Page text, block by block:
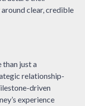
clear, credible
than just a
relationship-
driven
experience